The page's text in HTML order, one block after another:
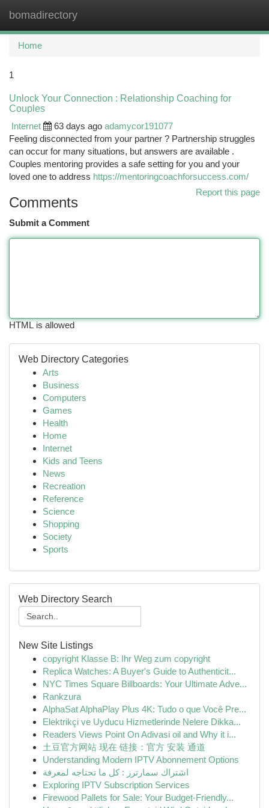
bomadirectory
Home
1
Unlock Your Connection : Relationship Coaching for
Couples
Internet
63 days ago adamycor191077
Feeling disconnected from your partner ? Partnership struggles
can occur for many situations, but answers are available .
Couples mentoring provides a safe setting for you and your
loved one to address https://mentoringcoachforsuccess.com/
Report this page
Comments
Submit a Comment
HTML is allowed
Web Directory Categories
Arts
Business
Computers
Games
Health
Home
Internet
Kids and Teens
News
Recreation
Reference
Science
Shopping
Society
Sports
Web Directory Search
New Site Listings
copyright Klasse B: Ihr Weg zum copyright
Replica Watches: A Buyer's Guide to Authenticit...
NYC Times Square Billboards: Your Ultimate Adve...
Rankzura
AlphaSat AlphaPlay Plus 4K: Tudo o que Você Pre...
Elektrikçi ve Uyducu Hizmetlerinde Nelere Dikka...
Readers Views Point On Adivasi oil and Why it i...
土豆官方网站 现在 链接：官方 安装 通道
Understanding Modern IPTV Abonnement Options
اشتراك سمارترز : كل ما تحتاجه لمعرفة
Exploring IPTV Subscription Services
Firewood Pallets for Sale: Your Budget-Friendly...